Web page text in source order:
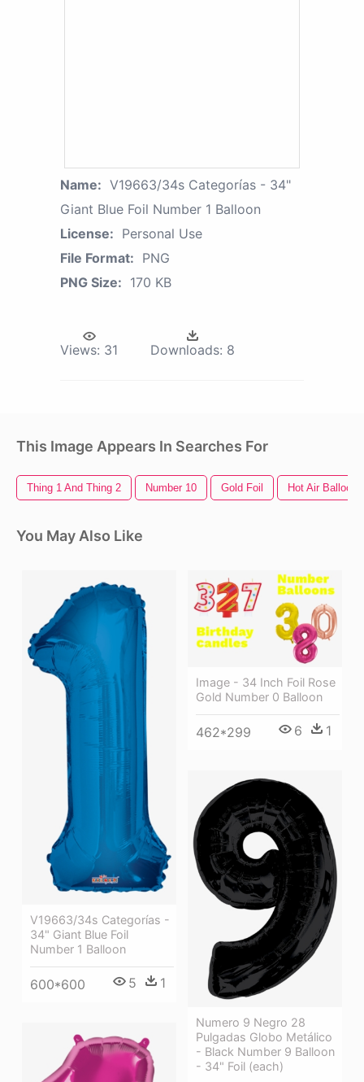
Name: V19663/34s Categorías - 34"
Giant Blue Foil Number 1 Balloon
License: Personal Use
File Format: PNG
PNG Size: 170 KB
Views: 31 Downloads: 8
This Image Appears In Searches For
Thing 1 And Thing 2 Number 10 Gold Foil Hot Air Balloon
You May Also Like
V19663/34s Categorías -
34" Giant Blue Foil
Number 1 Balloon
600*600 5 1
Image - 34 Inch Foil Rose
Gold Number 0 Balloon
462*299 6 1
Numero 9 Negro 28
Pulgadas Globo Metálico
- Black Number 9 Balloon
- 34" Foil (each)